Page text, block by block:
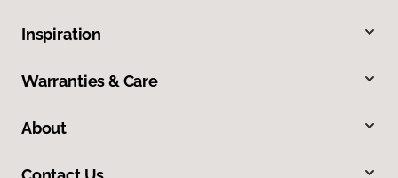
Inspiration
Warranties & Care
About